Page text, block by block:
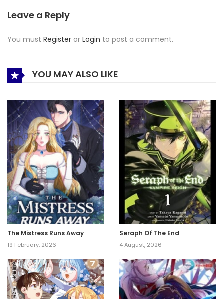
Leave a Reply
You must Register or Login to post a comment.
YOU MAY ALSO LIKE
The Mistress Runs Away
19 February, 2026
Seraph Of The End
4 August, 2026